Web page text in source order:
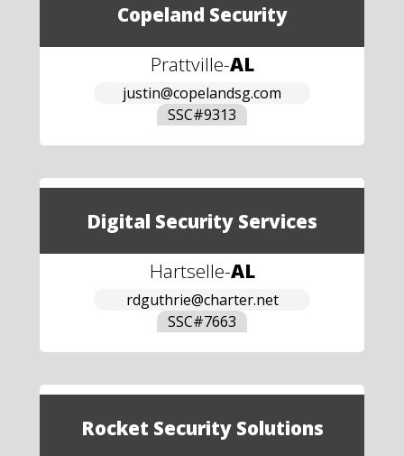
Copeland Security
Prattville-AL
justin@copelandsg.com
SSC#9313
Digital Security Services
Hartselle-AL
rdguthrie@charter.net
SSC#7663
Rocket Security Solutions